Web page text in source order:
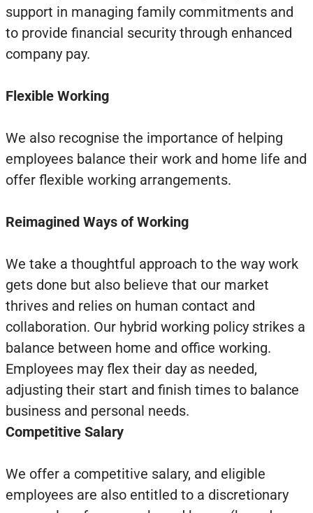
support in managing family commitments and
to provide financial security through enhanced
company pay.
Flexible Working
We also recognise the importance of helping
employees balance their work and home life and
offer flexible working arrangements.
Reimagined Ways of Working
We take a thoughtful approach to the way work
gets done but also believe that our market
thrives and relies on human contact and
collaboration. Our hybrid working policy strikes a
balance between home and office working.
Employees may flex their day as needed,
adjusting their start and finish times to balance
business and personal needs.
Competitive Salary
We offer a competitive salary, and eligible
employees are also entitled to a discretionary